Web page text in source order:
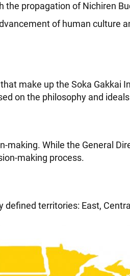
propagation of Nichiren
of human culture
make up the Soka Gakkai
on the philosophy and
making. While the General
making process.
territories: East,